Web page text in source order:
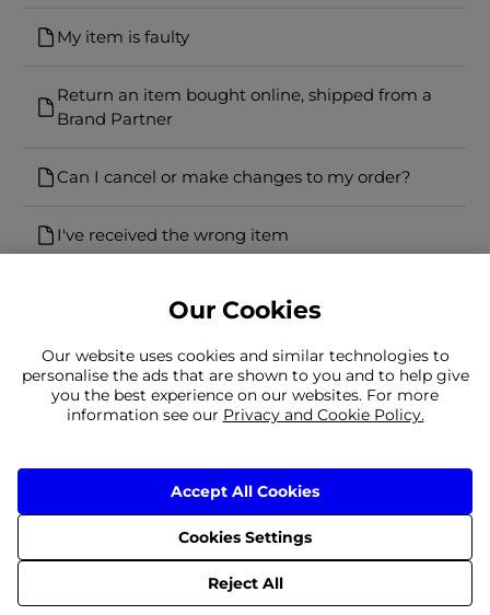
My item is faulty
Return an item bought online, shipped from a
Brand Partner
Can I cancel or make changes to my order?
I've received the wrong item
Can't find what you're looking for?
© 2026 Frasers Group Trading Limited
Our Cookies
Our website uses cookies and similar technologies to
personalise the ads that are shown to you and to help give
you the best experience on our websites. For more
information see our Privacy and Cookie Policy.
Cookies Settings
Reject All
Accept All Cookies